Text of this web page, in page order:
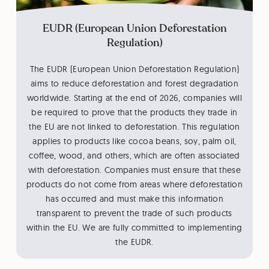
EUDR (European Union Deforestation
Regulation)
The EUDR (European Union Deforestation Regulation)
aims to reduce deforestation and forest degradation
worldwide. Starting at the end of 2026, companies will
be required to prove that the products they trade in
the EU are not linked to deforestation. This regulation
applies to products like cocoa beans, soy, palm oil,
coffee, wood, and others, which are often associated
with deforestation. Companies must ensure that these
products do not come from areas where deforestation
has occurred and must make this information
transparent to prevent the trade of such products
within the EU. We are fully committed to implementing
the EUDR.